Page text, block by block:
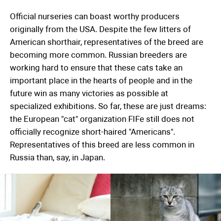
Official nurseries can boast worthy producers
originally from the USA. Despite the few litters of
American shorthair, representatives of the breed are
becoming more common. Russian breeders are
working hard to ensure that these cats take an
important place in the hearts of people and in the
future win as many victories as possible at
specialized exhibitions. So far, these are just dreams:
the European "cat" organization FIFe still does not
officially recognize short-haired "Americans".
Representatives of this breed are less common in
Russia than, say, in Japan.